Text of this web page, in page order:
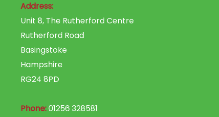
Address:
Unit 8, The Rutherford Centre
Rutherford Road
Basingstoke
Hampshire
RG24 8PD
Phone:01256 328581